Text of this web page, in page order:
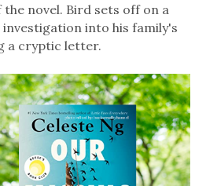
novel. Bird sets off on a
into his family's
a cryptic letter.